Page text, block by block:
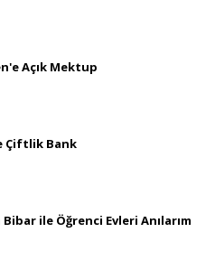
Açık Mektup
Çiftlik Bank
ile Öğrenci Evleri Anılarım